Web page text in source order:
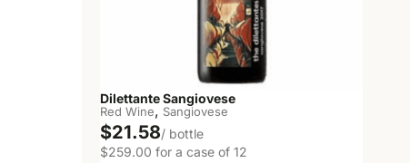
Dilettante Sangiovese
Red Wine, Sangiovese
$21.58/ bottle
$259.00 for a case of 12